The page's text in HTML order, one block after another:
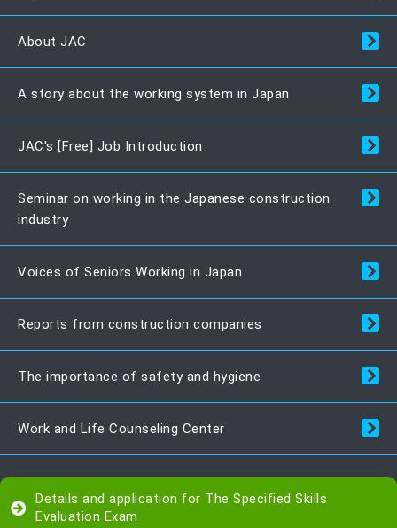
About JAC
A story about the working system in Japan
JAC's [Free] Job Introduction
Seminar on working in the Japanese construction
industry
Voices of Seniors Working in Japan
Reports from construction companies
The importance of safety and hygiene
Work and Life Counseling Center
Details and application for The Specified Skills
Evaluation Exam